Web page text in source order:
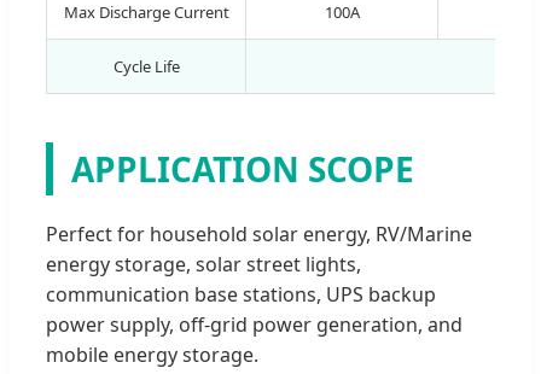
Max Discharge Current 100A
Cycle Life
APPLICATION SCOPE
Perfect for household solar energy, RV/Marine
energy storage, solar street lights,
communication base stations, UPS backup
power supply, off-grid power generation, and
mobile energy storage.